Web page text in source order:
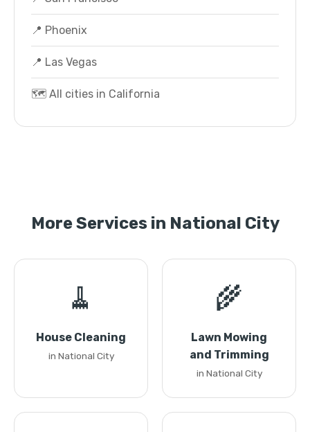
📍 Phoenix
📍 Las Vegas
🗺️ All cities in California
More Services in National City
🧹
House Cleaning
in National City
🌾
Lawn Mowing
and Trimming
in National City